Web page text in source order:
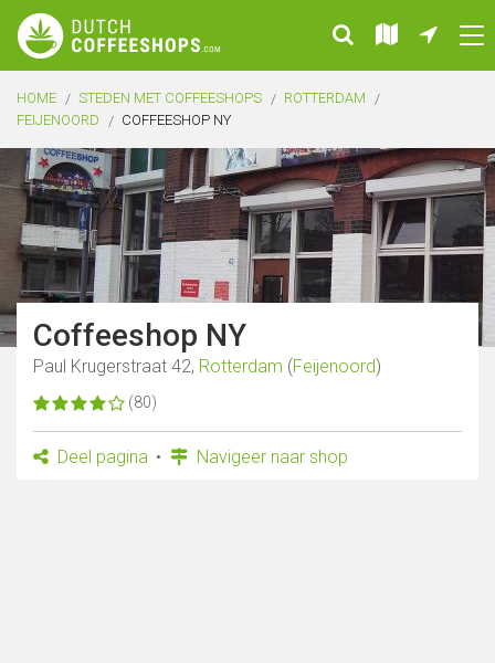
HOME STEDEN MET COFFEESHOPS
ROTTERDAM
FEIJENOORD
COFFEESHOP NY
Coffeeshop NY
Paul Krugerstraat 42, Rotterdam (Feijenoord)
(80)
Deel pagina Navigeer naar shop